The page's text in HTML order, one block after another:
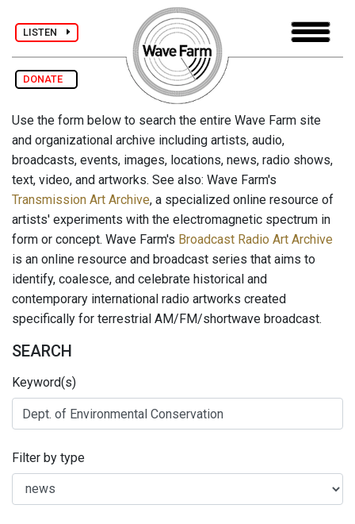
LISTEN
DONATE
Use the form below to search the entire Wave Farm site
and organizational archive including artists, audio,
broadcasts, events, images, locations, news, radio shows,
text, video, and artworks. See also: Wave Farm's
Transmission Art Archive, a specialized online resource of
artists' experiments with the electromagnetic spectrum in
form or concept. Wave Farm's Broadcast Radio Art Archive
is an online resource and broadcast series that aims to
identify, coalesce, and celebrate historical and
contemporary international radio artworks created
specifically for terrestrial AM/FM/shortwave broadcast.
SEARCH
Keyword(s)
Filter by type